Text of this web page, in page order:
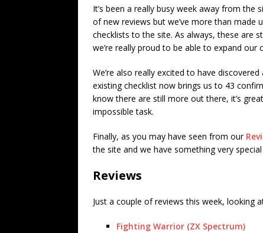
It’s been a really busy week away from
of new reviews but we’ve more than
checklists to the site. As always, these are
we’re really proud to be able to expand our
We’re also really excited to have
existing checklist now brings us to 43
know there are still more out there, it’s
impossible task.
Finally, as you may have seen from our
the site and we have something very
Reviews
Just a couple of reviews this week, looking
Fighting Warrior (ZX Spectrum)